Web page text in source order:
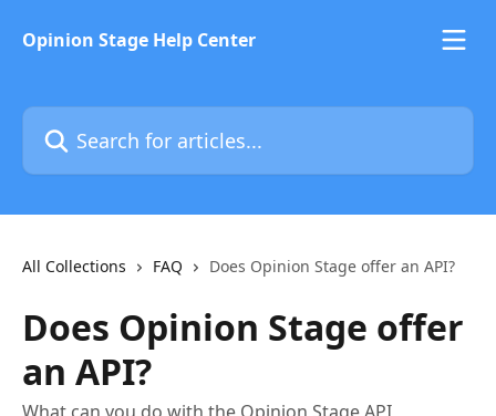
Opinion Stage Help Center
Search for articles...
All Collections FAQ Does Opinion Stage offer an API?
Does Opinion Stage offer
an API?